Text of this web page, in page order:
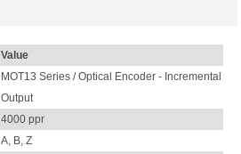
Value
MOT13 Series / Optical Encoder - Incremental
Output
4000 ppr
A, B, Z